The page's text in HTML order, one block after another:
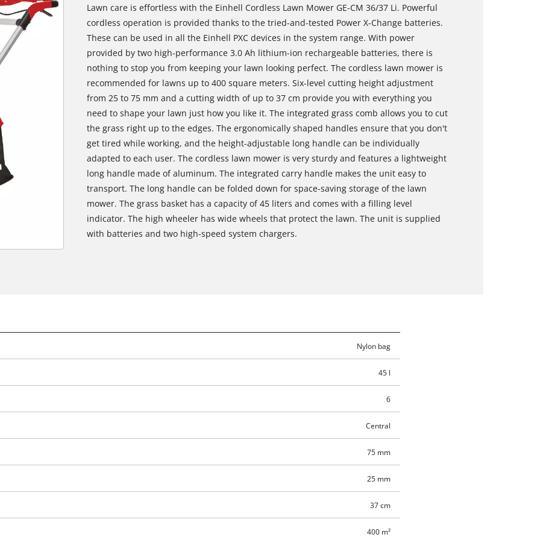
We need your consent to load the
to the list of technologies used.
Powered byUsercentrics Consent
Lawn care is effortless with the Einhell Cordless Lawn Mower GE-CM 36/37 Li. Powerful
cordless operation is provided thanks to the tried-and-tested Power X-Change batteries.
These can be used in all the Einhell PXC devices in the system range. With power
provided by two high-performance 3.0 Ah lithium-ion rechargeable batteries, there is
nothing to stop you from keeping your lawn looking perfect. The cordless lawn mower is
recommended for lawns up to 400 square meters. Six-level cutting height adjustment
from 25 to 75 mm and a cutting width of up to 37 cm provide you with everything you
need to shape your lawn just how you like it. The integrated grass comb allows you to cut
the grass right up to the edges. The ergonomically shaped handles ensure that you don't
get tired while working, and the height-adjustable long handle can be individually
adapted to each user. The cordless lawn mower is very sturdy and features a lightweight
long handle made of aluminum. The integrated carry handle makes the unit easy to
transport. The long handle can be folded down for space-saving storage of the lawn
mower. The grass basket has a capacity of 45 liters and comes with a filling level
indicator. The high wheeler has wide wheels that protect the lawn. The unit is supplied
with batteries and two high-speed system chargers.
Nylon bag
45 l
6
Central
75 mm
25 mm
37 cm
400 m²